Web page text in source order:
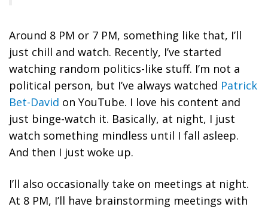
Around 8 PM or 7 PM, something like that, I’ll
just chill and watch. Recently, I’ve started
watching random politics-like stuff. I’m not a
political person, but I’ve always watched Patrick
Bet-David on YouTube. I love his content and
just binge-watch it. Basically, at night, I just
watch something mindless until I fall asleep.
And then I just woke up.
I’ll also occasionally take on meetings at night.
At 8 PM, I’ll have brainstorming meetings with